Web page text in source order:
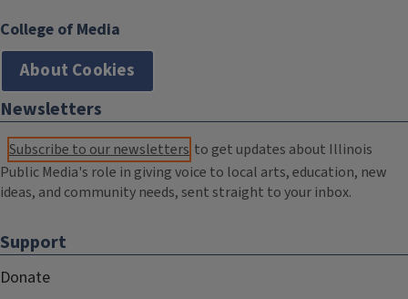
College of Media
About Cookies
Newsletters
Subscribe to our newsletters to get updates about Illinois
Public Media's role in giving voice to local arts, education, new
ideas, and community needs, sent straight to your inbox.
Support
Donate